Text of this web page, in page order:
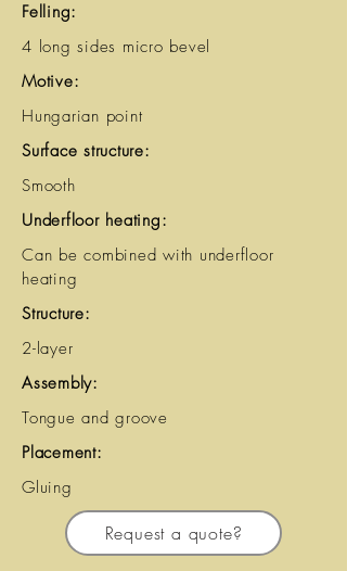
Felling:
4 long sides micro bevel
Motive:
Hungarian point
Surface structure:
Smooth
Underfloor heating:
Can be combined with underfloor
heating
Structure:
2-layer
Assembly:
Tongue and groove
Placement:
Gluing
Request a quote?